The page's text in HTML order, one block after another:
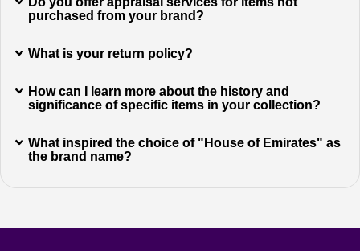
purchased from your brand?
What is your return policy?
How can I learn more about the history and
significance of specific items in your collection?
What inspired the choice of "House of Emirates" as
the brand name?